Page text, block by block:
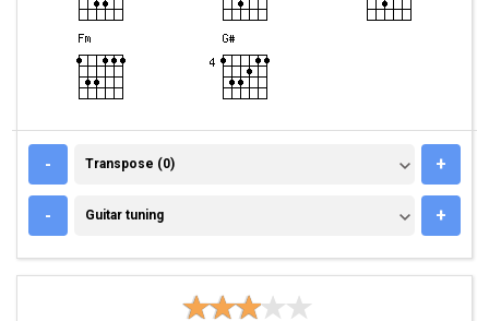
- TRANSPOSE (0)
Transpose (0) +
- GUITAR TUNING
Guitar tuning +